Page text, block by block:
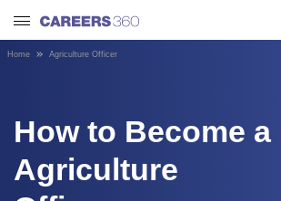
dashboard based on your
profile.
Login / Signup
Home Agriculture Officer
How to Become a
Agriculture